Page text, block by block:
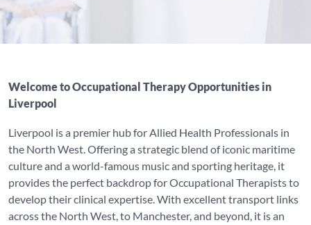
Welcome to Occupational Therapy Opportunities in
Liverpool
Liverpool is a premier hub for Allied Health Professionals in
the North West. Offering a strategic blend of iconic maritime
culture and a world-famous music and sporting heritage, it
provides the perfect backdrop for Occupational Therapists to
develop their clinical expertise. With excellent transport links
across the North West, to Manchester, and beyond, it is an